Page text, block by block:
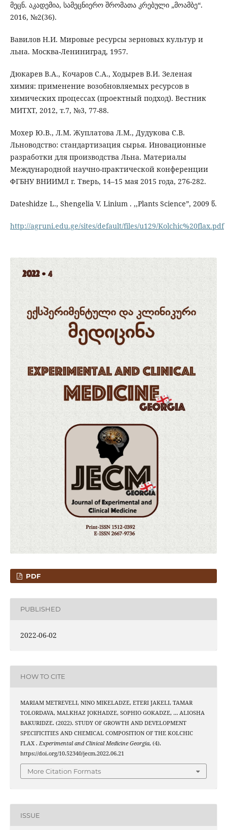
მეცნ. აკადემია, სამეცნიერო შრომათა კრებული „მოამბე“.
2016, №2(36).
Вавилов Н.И. Мировые ресурсы зерновых культур и
льна. Москва-Лениниград, 1957.
Дюкарев В.А., Кочаров С.А., Ходырев В.И. Зеленая
химия: применение возобновляемых ресурсов в
химических процессах (проектный подход). Вестник
МИТХТ, 2012, т.7, №3, 77-88.
Мохер Ю.В., Л.М. Жуплатова Л.М., Дудукова С.В.
Льноводство: стандартизация сырья. Иновационные
разработки для производства Льна. Материалы
Международной научно-практической конференции
ФГБНУ ВНИИМЛ г. Тверь, 14–15 мая 2015 года, 276-282.
Dateshidze L., Shengelia V. Linium . ,,Plants Science”, 2009 წ.
http://agruni.edu.ge/sites/default/files/u129/Kolchic%20flax.pdf
PDF
PUBLISHED
2022-06-02
HOW TO CITE
MARIAM METREVELI, NINO MIKELADZE, ETERI JAKELI, TAMAR
TOLORDAVA, MALKHAZ JOKHADZE, SOPHIO GOKADZE, … ALIOSHA
BAKURIDZE. (2022). STUDY OF GROWTH AND DEVELOPMENT
SPECIFICITIES AND CHEMICAL COMPOSITION OF THE KOLCHIC
FLAX . Experimental and Clinical Medicine Georgia, (4).
https://doi.org/10.52340/jecm.2022.06.21
More Citation Formats
ISSUE